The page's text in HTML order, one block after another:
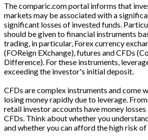
The comparic.com portal informs that
markets may be associated with a
significant losses of invested funds.
should be given to financial instruments
trading, in particular, Forex currency
(FOReign EXchange), futures and CFDs
Difference). For these instruments,
exceeding the investor's initial deposit.
CFDs are complex instruments and come
losing money rapidly due to leverage.
retail investor accounts have money
CFDs. Think about whether you
and whether you can afford the high risk